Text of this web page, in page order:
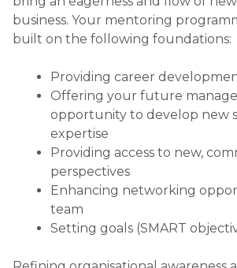
thinking.
MAPPING THE
JOURNEY